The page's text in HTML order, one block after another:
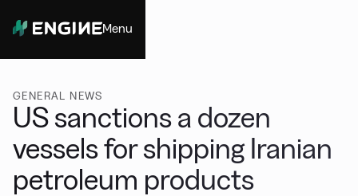
Menu
GENERAL NEWS
US sanctions a dozen
vessels for shipping Iranian
petroleum products